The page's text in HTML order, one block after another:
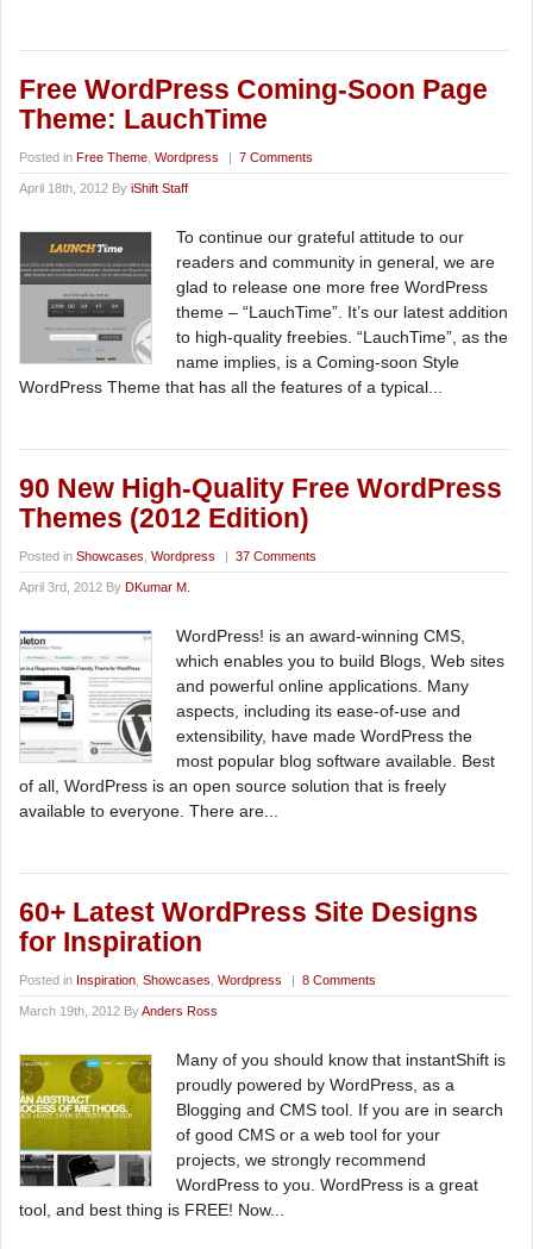
Free WordPress Coming-Soon Page
Theme: LauchTime
Posted in Free Theme Wordpress | 7 Comments
April 18th, 2012 By iShift Staff
To continue our grateful attitude to our
readers and community in general, we are
glad to release one more free WordPress
theme – “LauchTime”. It’s our latest addition
to high-quality freebies. “LauchTime”, as the
name implies, is a Coming-soon Style
WordPress Theme that has all the features of a typical...
90 New High-Quality Free WordPress
Themes (2012 Edition)
Posted in Showcases Wordpress | 37 Comments
April 3rd, 2012 By DKumar M.
WordPress! is an award-winning CMS,
which enables you to build Blogs, Web sites
and powerful online applications. Many
aspects, including its ease-of-use and
extensibility, have made WordPress the
most popular blog software available. Best
of all, WordPress is an open source solution that is freely
available to everyone. There are...
60+ Latest WordPress Site Designs
for Inspiration
Posted in Inspiration Showcases Wordpress | 8 Comments
March 19th, 2012 ByAnders Ross
Many of you should know that instantShift is
proudly powered by WordPress, as a
Blogging and CMS tool. If you are in search
of good CMS or a web tool for your
projects, we strongly recommend
WordPress to you. WordPress is a great
tool, and best thing is FREE! Now...